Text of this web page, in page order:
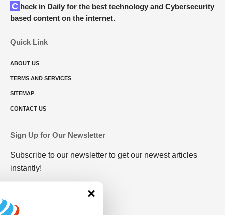
Check in Daily for the best technology and Cybersecurity
based content on the internet.
Quick Link
ABOUT US
TERMS AND SERVICES
SITEMAP
CONTACT US
Sign Up for Our Newsletter
Subscribe to our newsletter to get our newest articles
instantly!
×